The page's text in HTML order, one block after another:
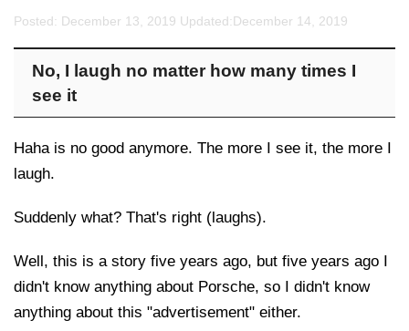
Posted: December 13, 2019 Updated:December 14, 2019
No, I laugh no matter how many times I
see it
Haha is no good anymore. The more I see it, the more I
laugh.
Suddenly what? That's right (laughs).
Well, this is a story five years ago, but five years ago I
didn't know anything about Porsche, so I didn't know
anything about this "advertisement" either.